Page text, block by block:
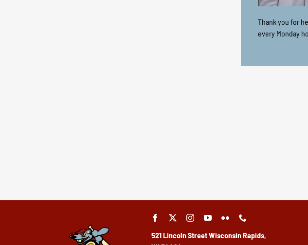
Thank you for
every Monday
521 Lincoln StreetWisconsin Rapids,